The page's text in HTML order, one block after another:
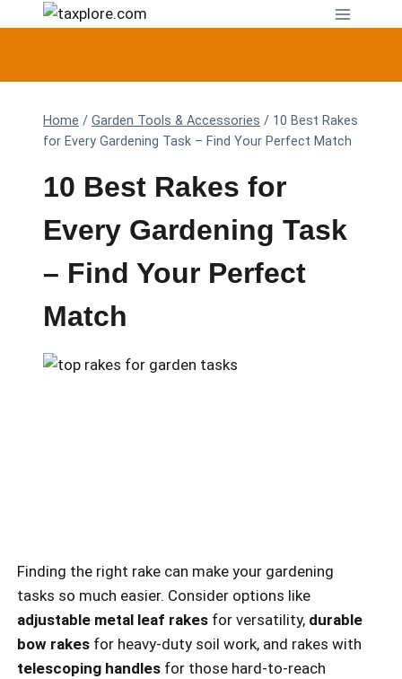
Home / Garden Tools & Accessories / 10 Best Rakes
for Every Gardening Task – Find Your Perfect Match
10 Best Rakes for
Every Gardening Task
– Find Your Perfect
Match
Finding the right rake can make your gardening
tasks so much easier. Consider options like
adjustable metal leaf rakes for versatility, durable
bow rakes for heavy-duty soil work, and rakes with
telescoping handles for those hard-to-reach